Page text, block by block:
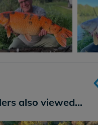
also viewed...